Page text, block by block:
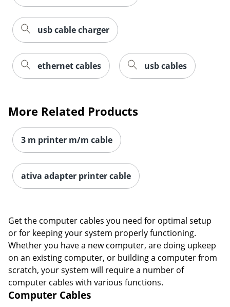
usb cable charger
ethernet cables usb cables
More Related Products
3 m printer m/m cable
ativa adapter printer cable
Get the computer cables you need for optimal setup
or for keeping your system properly functioning.
Whether you have a new computer, are doing upkeep
on an existing computer, or building a computer from
scratch, your system will require a number of
computer cables with various functions.
Computer Cables